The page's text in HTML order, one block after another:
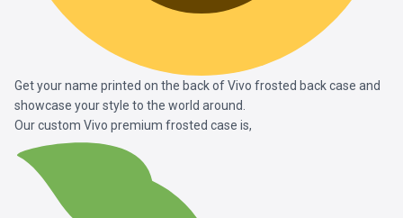
Get your name printed on the back of Vivo frosted back case and
showcase your style to the world around.
Our custom Vivo premium frosted case is,